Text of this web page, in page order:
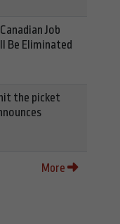
Job
Be Eliminated
the picket
More